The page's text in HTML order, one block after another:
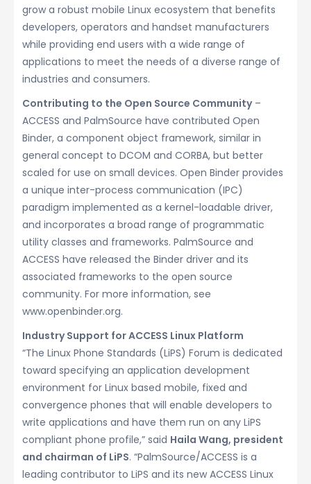
grow a robust mobile Linux ecosystem that benefits
developers, operators and handset manufacturers
while providing end users with a wide range of
applications to meet the needs of a diverse range of
industries and consumers.
Contributing to the Open Source Community–
ACCESS and PalmSource have contributed Open
Binder, a component object framework, similar in
general concept to DCOM and CORBA, but better
scaled for use on small devices. Open Binder provides
a unique inter-process communication (IPC)
paradigm implemented as a kernel-loadable driver,
and incorporates a broad range of programmatic
utility classes and frameworks. PalmSource and
ACCESS have released the Binder driver and its
associated frameworks to the open source
community. For more information, see
www.openbinder.org.
Industry Support for ACCESS Linux Platform
“The Linux Phone Standards (LiPS) Forum is dedicated
toward specifying an application development
environment for Linux based mobile, fixed and
convergence phones that will enable developers to
write applications and have them run on any LiPS
compliant phone profile,” said Haila Wang, president
and chairman of LiPS. “PalmSource/ACCESS is a
leading contributor to LiPS and its new ACCESS Linux